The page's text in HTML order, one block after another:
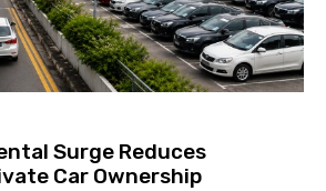
Surge Reduces
Car Ownership